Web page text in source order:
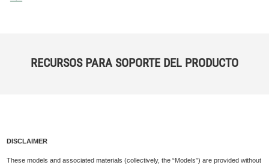
RECURSOS PARA SOPORTE DEL PRODUCTO
DISCLAIMER
These models and associated materials (collectively, the “Models”) are provided without